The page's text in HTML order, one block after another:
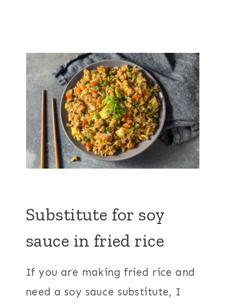
Substitute for soy
sauce in fried rice
If you are making fried rice and
need a soy sauce substitute, I